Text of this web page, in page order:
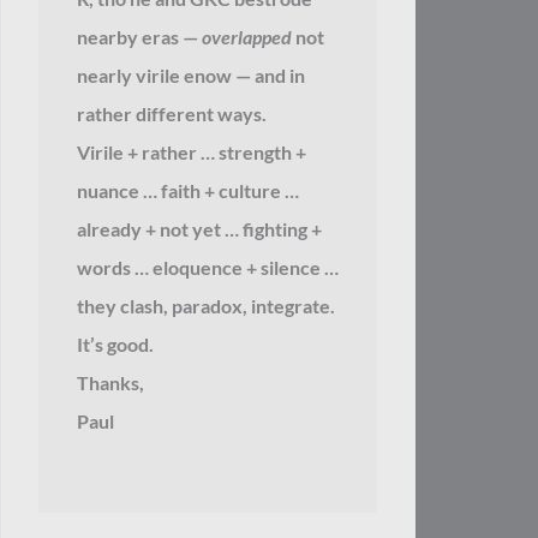
nearby eras — overlappednot
nearly virile enow — and in
rather different ways.
Virile + rather … strength +
nuance … faith + culture …
already + not yet … fighting +
words … eloquence + silence …
they clash, paradox, integrate.
It’s good.
Thanks,
Paul